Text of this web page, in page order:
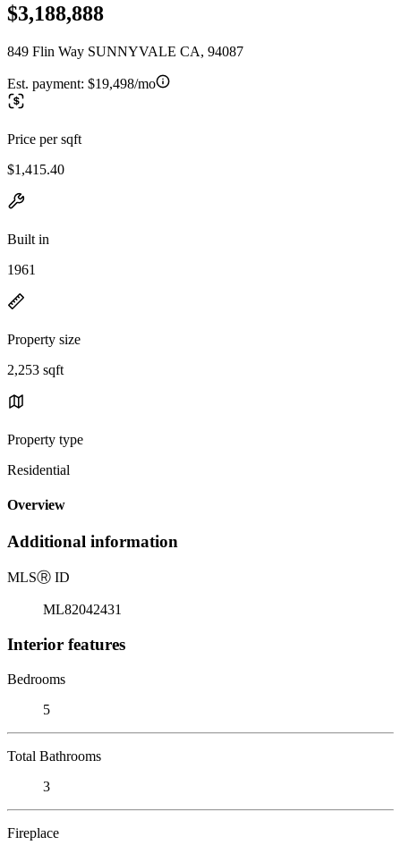
$3,188,888
849 Flin Way SUNNYVALE CA, 94087
Est. payment: $19,498/mo
Price per sqft
$1,415.40
Built in
1961
Property size
2,253 sqft
Property type
Residential
Overview
Additional information
MLSⓇ ID
ML82042431
Interior features
Bedrooms
5
Total Bathrooms
3
Fireplace